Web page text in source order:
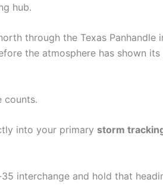
hub.
through the Texas Panhandle
the atmosphere has shown its
counts.
into your primary storm
interchange and hold that